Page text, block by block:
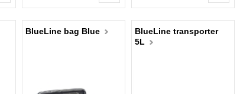
BlueLine bag Blue
BlueLine transporter
5L